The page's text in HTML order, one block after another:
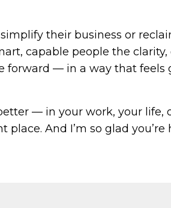
their business or
capable people the
forward — in a way that feels
— in your work, your life,
place. And I’m so glad you’re